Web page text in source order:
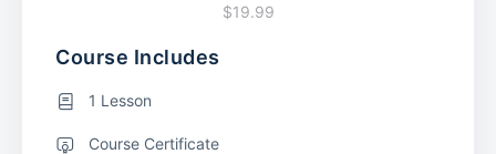
$19.99
Course Includes
1 Lesson
Course Certificate